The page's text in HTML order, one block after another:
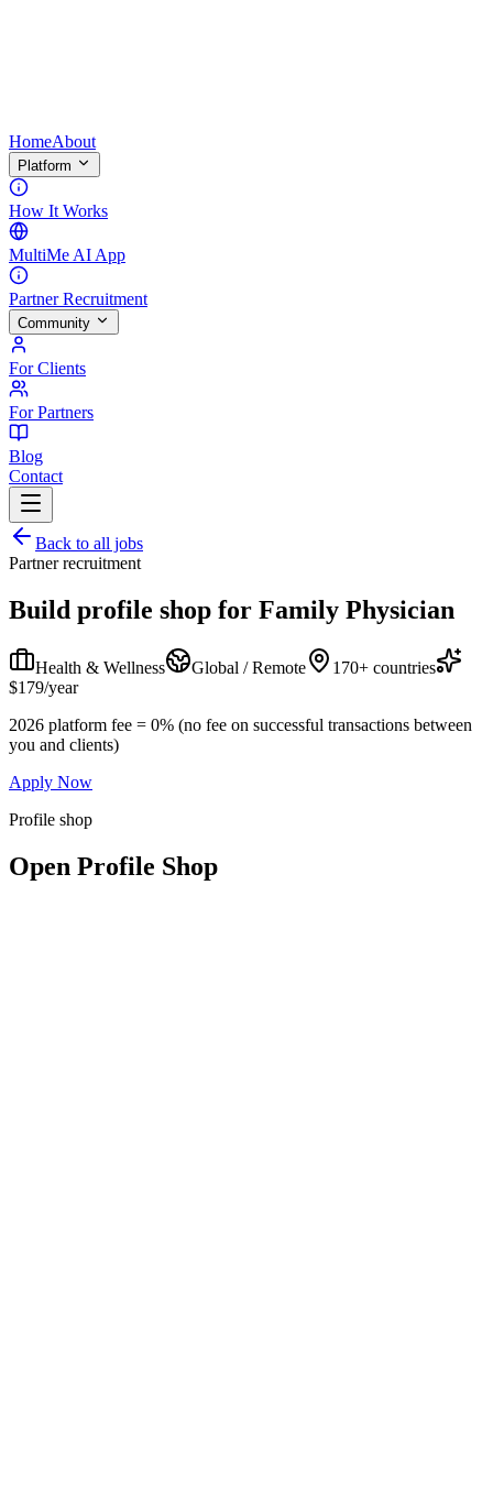
HomeAbout
Platform
How It Works
MultiMe AI App
Partner Recruitment
Community
For Clients
For Partners
Blog
Contact
Back to all jobs
Partner recruitment
Build profile shop for Family Physician
Health & Wellness Global / Remote
170+ countries
$179/year
2026 platform fee = 0% (no fee on successful transactions between
you and clients)
Apply Now
Profile shop
Open Profile Shop